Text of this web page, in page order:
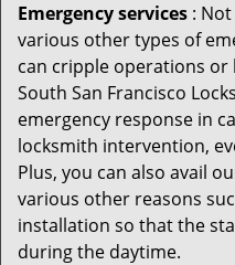
Emergency services :
various other types of
can cripple operations or
South San Francisco
emergency response in
locksmith intervention,
Plus, you can also avail
various other reasons
installation so that the
during the daytime.